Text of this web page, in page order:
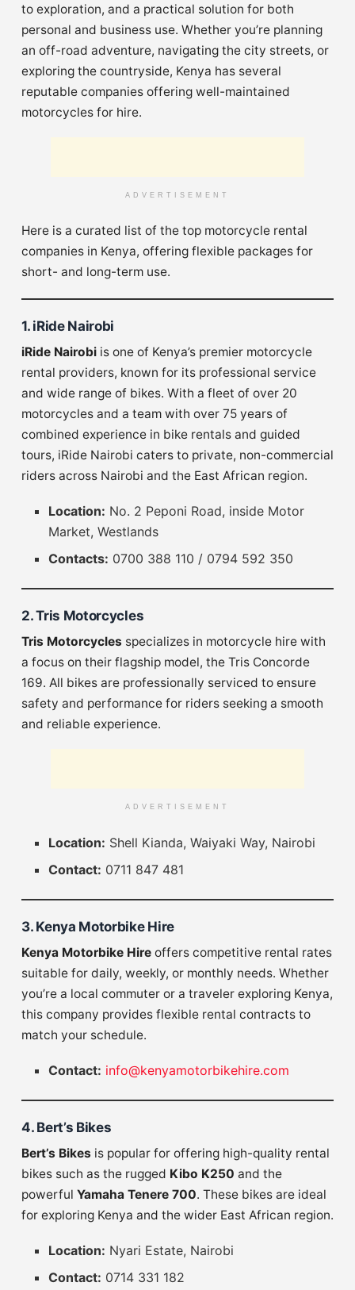
to exploration, and a practical solution for both
personal and business use. Whether you’re planning
an off-road adventure, navigating the city streets, or
exploring the countryside, Kenya has several
reputable companies offering well-maintained
motorcycles for hire.
ADVERTISEMENT
Here is a curated list of the top motorcycle rental
companies in Kenya, offering flexible packages for
short- and long-term use.
1. iRide Nairobi
iRide Nairobi is one of Kenya’s premier motorcycle
rental providers, known for its professional service
and wide range of bikes. With a fleet of over 20
motorcycles and a team with over 75 years of
combined experience in bike rentals and guided
tours, iRide Nairobi caters to private, non-commercial
riders across Nairobi and the East African region.
Location: No. 2 Peponi Road, inside Motor
Market, Westlands
Contacts: 0700 388 110 / 0794 592 350
2. Tris Motorcycles
Tris Motorcycles specializes in motorcycle hire with
a focus on their flagship model, the Tris Concorde
169. All bikes are professionally serviced to ensure
safety and performance for riders seeking a smooth
and reliable experience.
ADVERTISEMENT
Location: Shell Kianda, Waiyaki Way, Nairobi
Contact: 0711 847 481
3. Kenya Motorbike Hire
Kenya Motorbike Hire offers competitive rental rates
suitable for daily, weekly, or monthly needs. Whether
you’re a local commuter or a traveler exploring Kenya,
this company provides flexible rental contracts to
match your schedule.
Contact: info@kenyamotorbikehire.com
4. Bert’s Bikes
Bert’s Bikes is popular for offering high-quality rental
bikes such as the rugged Kibo K250 and the
powerful Yamaha Tenere 700. These bikes are ideal
for exploring Kenya and the wider East African region.
Location: Nyari Estate, Nairobi
Contact: 0714 331 182